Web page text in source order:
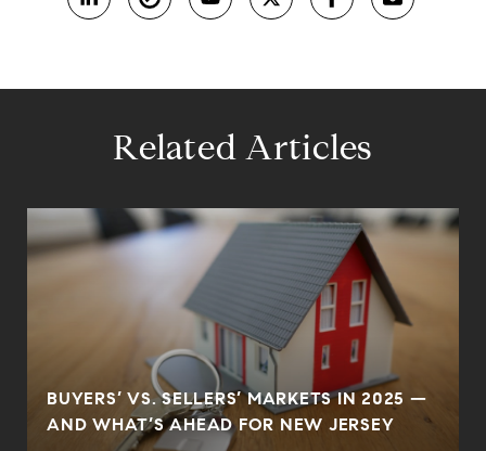
Related Articles
BUYERS’ VS. SELLERS’ MARKETS IN 2025 —
AND WHAT’S AHEAD FOR NEW JERSEY